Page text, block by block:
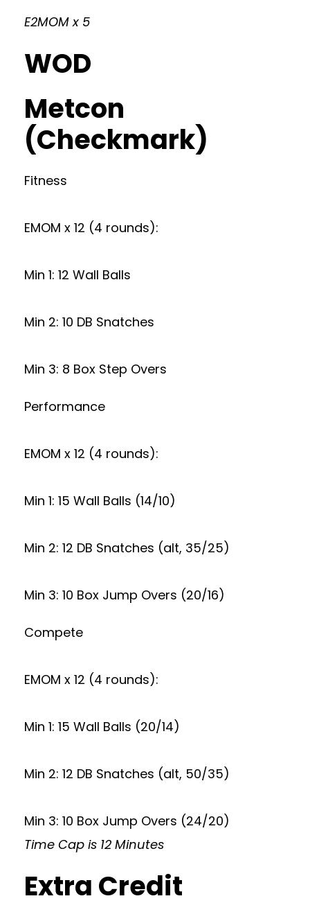
E2MOM x 5
WOD
Metcon
(Checkmark)
Fitness
EMOM x 12 (4 rounds):
Min 1: 12 Wall Balls
Min 2: 10 DB Snatches
Min 3: 8 Box Step Overs
Performance
EMOM x 12 (4 rounds):
Min 1: 15 Wall Balls (14/10)
Min 2: 12 DB Snatches (alt, 35/25)
Min 3: 10 Box Jump Overs (20/16)
Compete
EMOM x 12 (4 rounds):
Min 1: 15 Wall Balls (20/14)
Min 2: 12 DB Snatches (alt, 50/35)
Min 3: 10 Box Jump Overs (24/20)
Time Cap is 12 Minutes
Extra Credit